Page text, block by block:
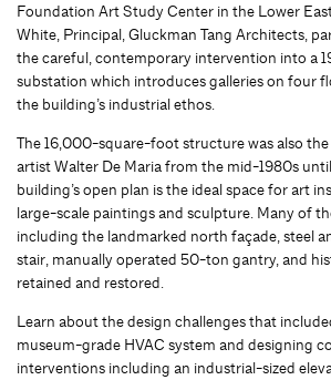
Foundation Art Study Center in the Lower
White, Principal, Gluckman Tang Architects,
the careful, contemporary intervention into a
substation which introduces galleries on four
the building’s industrial ethos.
The 16,000-square-foot structure was also
artist Walter De Maria from the mid-1980s
building’s open plan is the ideal space for art
large-scale paintings and sculpture. Many of
including the landmarked north façade, steel
stair, manually operated 50-ton gantry, and
retained and restored.
Learn about the design challenges that
museum-grade HVAC system and designing
interventions including an industrial-sized